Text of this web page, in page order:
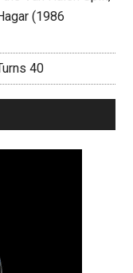
(1986
40